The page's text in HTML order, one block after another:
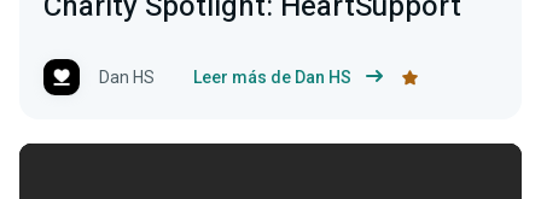
Dan HS Leer más de Dan HS